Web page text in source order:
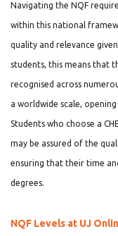
Navigating the NQF
within this national
quality and relevance
students, this means that
recognised across
a worldwide scale,
Students who choose a
may be assured of the
ensuring that their time
degrees.
NQF Levels at UJ